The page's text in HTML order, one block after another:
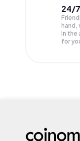
24/
in the
for